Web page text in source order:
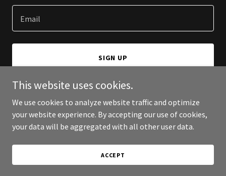
Email
SIGN UP
Copyright © 2026 Sunstone Cities - All Rights Reserved.
This website uses cookies.
We use cookies to analyze website traffic and optimize
your website experience. By accepting our use of cookies,
your data will be aggregated with all other user data.
ACCEPT